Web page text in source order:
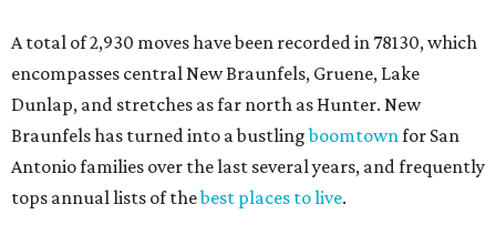
A total of 2,930 moves have been recorded in 78130, which
encompasses central New Braunfels, Gruene, Lake
Dunlap, and stretches as far north as Hunter. New
Braunfels has turned into a bustlingboomtownfor San
Antonio families over the last several years, and frequently
tops annual lists of thebest places to live.